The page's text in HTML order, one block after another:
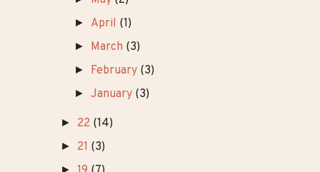
► April (1)
► March (3)
► February (3)
►January (3)
► 22 (14)
► 21 (3)